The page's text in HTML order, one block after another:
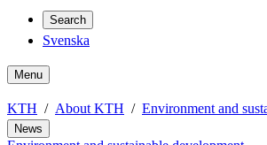
Search
Svenska
Menu
KTH About KTH Environment and
News